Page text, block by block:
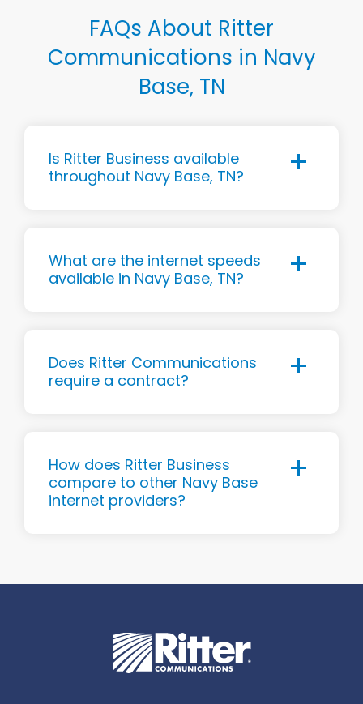
FAQs About Ritter
Communications in Navy
Base, TN
Is Ritter Business available
throughout Navy Base, TN?
What are the internet speeds
available in Navy Base, TN?
Does Ritter Communications
require a contract?
How does Ritter Business
compare to other Navy Base
internet providers?